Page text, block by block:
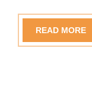
READ MORE